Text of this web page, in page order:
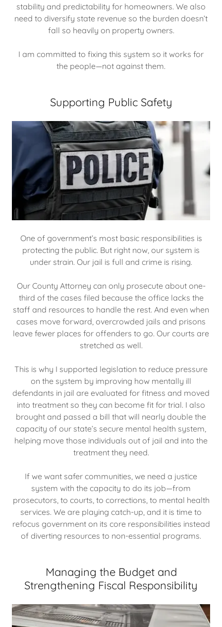
stability and predictability for homeowners. We also
need to diversify state revenue so the burden doesn’t
fall so heavily on property owners.
I am committed to fixing this system so it works for
the people—not against them.
Supporting Public Safety
One of government’s most basic responsibilities is
protecting the public. But right now, our system is
under strain. Our jail is full and crime is rising.
Our County Attorney can only prosecute about one-
third of the cases filed because the office lacks the
staff and resources to handle the rest. And even when
cases move forward, overcrowded jails and prisons
leave fewer places for offenders to go. Our courts are
stretched as well.
This is why I supported legislation to reduce pressure
on the system by improving how mentally ill
defendants in jail are evaluated for fitness and moved
into treatment so they can become fit for trial. I also
brought and passed a bill that will nearly double the
capacity of our state’s secure mental health system,
helping move those individuals out of jail and into the
treatment they need.
If we want safer communities, we need a justice
system with the capacity to do its job—from
prosecutors, to courts, to corrections, to mental health
services. We are playing catch-up, and it is time to
refocus government on its core responsibilities instead
of diverting resources to non-essential programs.
Managing the Budget and
Strengthening Fiscal Responsibility